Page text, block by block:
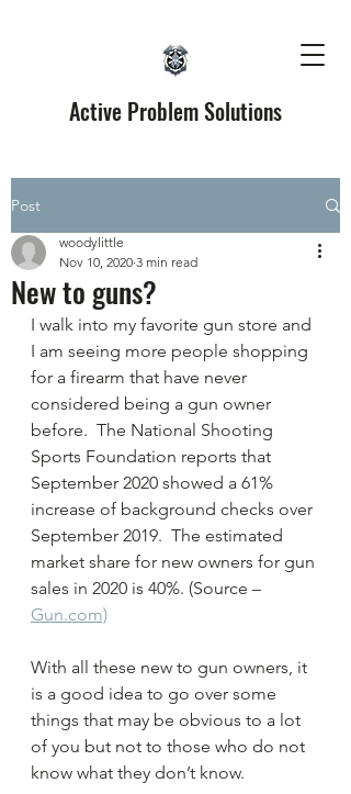
Active Problem Solutions
Post
New to guns?
woodylittle
Nov 10, 2020 3 min read
I walk into my favorite gun store and
I am seeing more people shopping
for a firearm that have never
considered being a gun owner
before.  The National Shooting
Sports Foundation reports that
September 2020 showed a 61%
increase of background checks over
September 2019.  The estimated
market share for new owners for gun
sales in 2020 is 40%. (Source –
Gun.com)
With all these new to gun owners, it
is a good idea to go over some
things that may be obvious to a lot
of you but not to those who do not
know what they don’t know.